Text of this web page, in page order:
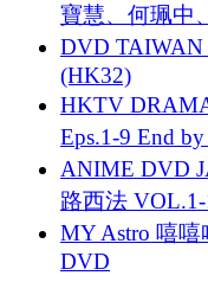
寶慧、何珮中
DVD
(HK32)
HKTV
Eps.1-9 End
ANIME DVD
路西法
MY Astro 嘻
DVD